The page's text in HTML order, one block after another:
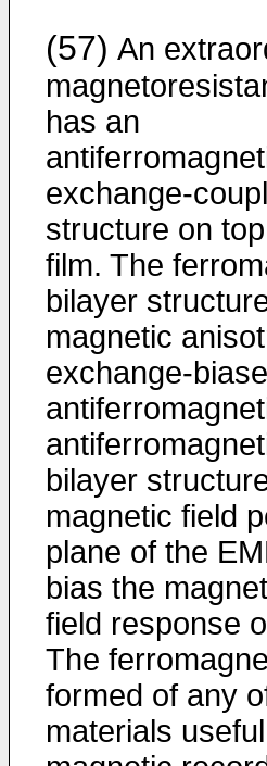
(57) An
has an
exchange-
structure on
film. The
bilayer
magnetic
exchange-
bilayer
magnetic field
plane of the
bias the
field response
The
formed of any
materials